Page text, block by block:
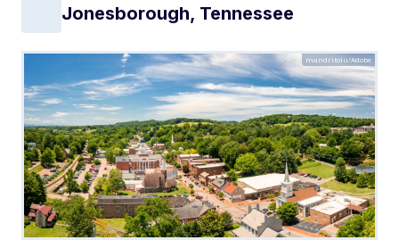
Jonesborough, Tennessee
mandritoiu/Adobe